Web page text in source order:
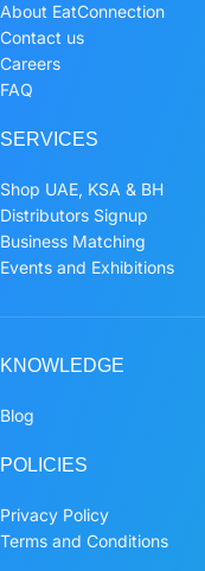
About EatConnection
Contact us
Careers
FAQ
SERVICES
Shop UAE, KSA & BH
Distributors Signup
Business Matching
Events and Exhibitions
KNOWLEDGE
Blog
POLICIES
Privacy Policy
Terms and Conditions